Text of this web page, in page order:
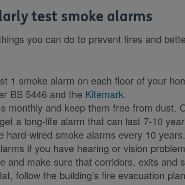
test smoke alarms
you can do to prevent fires and
1 smoke alarm on each floor of your
BS 5446 and the Kitemark.
monthly and keep them free from dust.
a long-life alarm that can last 7-10
hard-wired smoke alarms every 10 years.
if you have hearing or vision
and make sure that corridors, exits and
follow the building’s fire evacuation